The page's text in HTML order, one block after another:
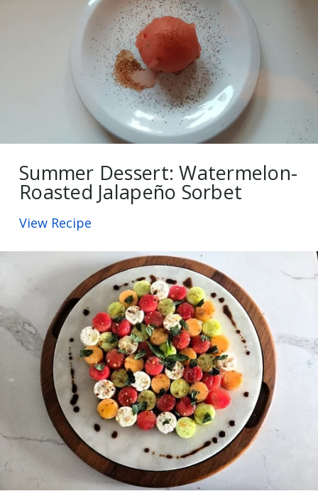
Summer Dessert: Watermelon-
Roasted Jalapeño Sorbet
View Recipe